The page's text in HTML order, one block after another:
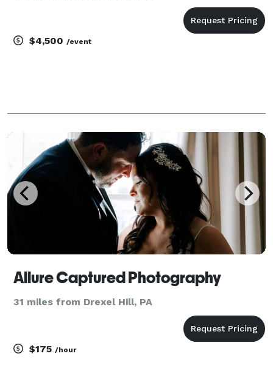
$4,500 /event
Allure Captured Photography
31 miles from Drexel Hill, PA
$175 /hour